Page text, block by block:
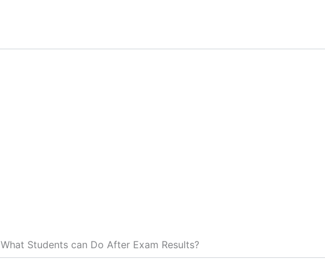
What Students can Do After Exam Results?